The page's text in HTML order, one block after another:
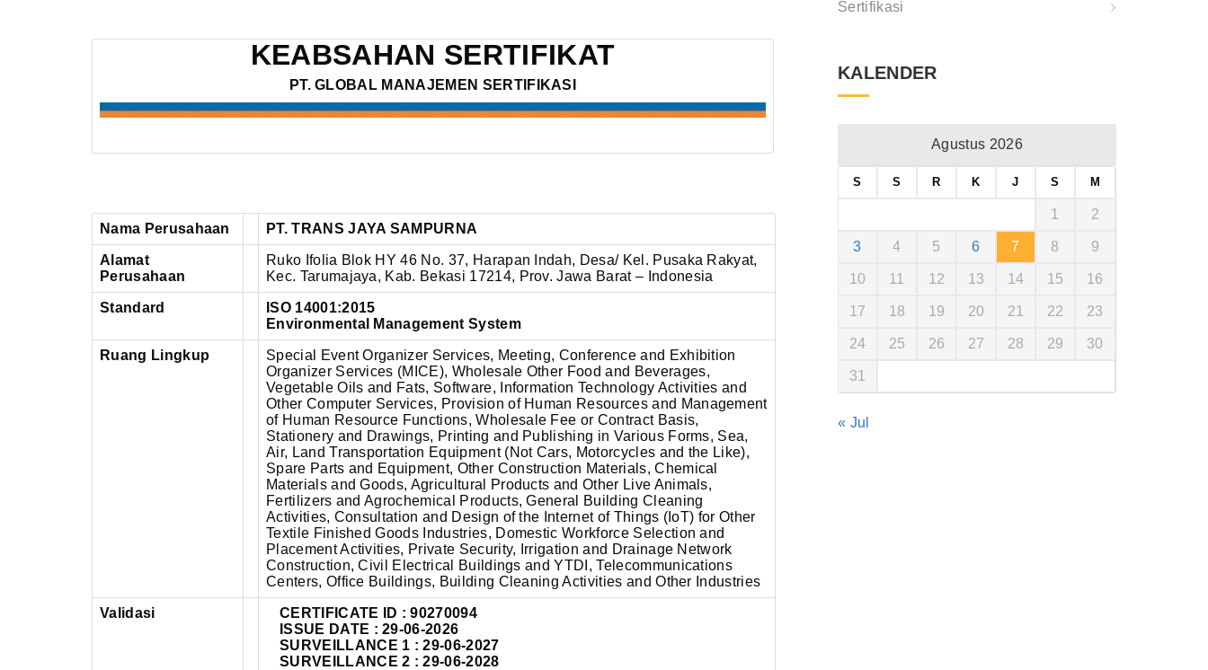
JAYA
ISO
KEABSAHAN SERTIFIKAT
PT. GLOBAL MANAJEMEN SERTIFIKASI
Nama Perusahaan PT. TRANS JAYA SAMPURNA
Alamat
Perusahaan
Ruko Ifolia Blok HY 46 No. 37, Harapan Indah, Desa/ Kel. Pusaka Rakyat,
Kec. Tarumajaya, Kab. Bekasi 17214, Prov. Jawa Barat – Indonesia
Standard
ISO 14001:2015
Environmental Management System
Ruang Lingkup
Special Event Organizer Services, Meeting, Conference and Exhibition
Organizer Services (MICE), Wholesale Other Food and Beverages,
Vegetable Oils and Fats, Software, Information Technology Activities and
Other Computer Services, Provision of Human Resources and Management
of Human Resource Functions, Wholesale Fee or Contract Basis,
Stationery and Drawings, Printing and Publishing in Various Forms, Sea,
Air, Land Transportation Equipment (Not Cars, Motorcycles and the Like),
Spare Parts and Equipment, Other Construction Materials, Chemical
Materials and Goods, Agricultural Products and Other Live Animals,
Fertilizers and Agrochemical Products, General Building Cleaning
Activities, Consultation and Design of the Internet of Things (IoT) for Other
Textile Finished Goods Industries, Domestic Workforce Selection and
Placement Activities, Private Security, Irrigation and Drainage Network
Construction, Civil Electrical Buildings and YTDI, Telecommunications
Centers, Office Buildings, Building Cleaning Activities and Other Industries
Validasi CERTIFICATE ID :90270094
ISSUE DATE : 29-06-2026
SURVEILLANCE 1 : 29-06-2027
SURVEILLANCE 2 : 29-06-2028
Sertifikasi
KALENDER
Agustus 2026
S S R K J S M
1 2
3 4 5 6 7 8 9
10 11 12 13 14 15 16
17 18 19 20 21 22 23
24 25 26 27 28 29 30
31
« Jul